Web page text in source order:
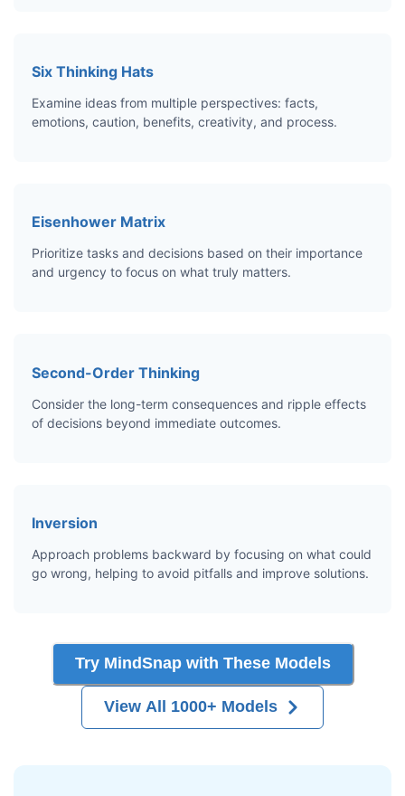
Six Thinking Hats
Examine ideas from multiple perspectives: facts,
emotions, caution, benefits, creativity, and process.
Eisenhower Matrix
Prioritize tasks and decisions based on their importance
and urgency to focus on what truly matters.
Second-Order Thinking
Consider the long-term consequences and ripple effects
of decisions beyond immediate outcomes.
Inversion
Approach problems backward by focusing on what could
go wrong, helping to avoid pitfalls and improve solutions.
Try MindSnap with These Models
View All 1000+ Models